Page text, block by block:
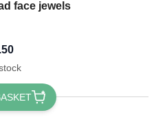
face jewels